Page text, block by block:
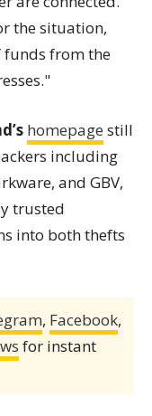
the situation,
funds from the
homepage still
including
and GBV,
trusted
into both thefts
, Facebook,
for instant